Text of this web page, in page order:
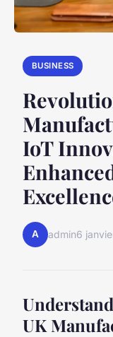
BUSINESS
IoT
A admin6
UK